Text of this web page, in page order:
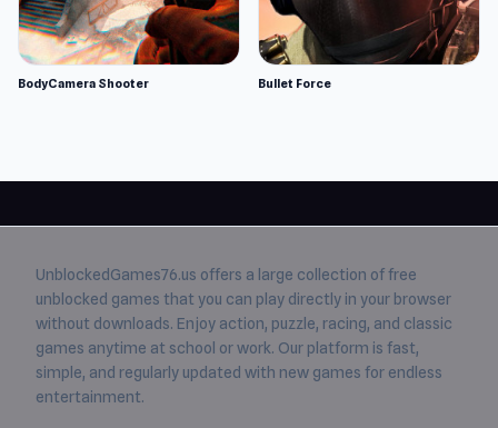
BodyCamera Shooter Bullet Force
UnblockedGames76.us offers a large collection of free
unblocked games that you can play directly in your browser
without downloads. Enjoy action, puzzle, racing, and classic
games anytime at school or work. Our platform is fast,
simple, and regularly updated with new games for endless
entertainment.